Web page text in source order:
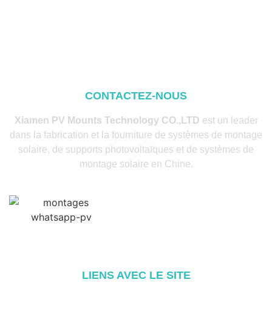
CONTACTEZ-NOUS
Xiamen PV Mounts Technology CO.,LTD est un leader
dans la fabrication et la fourniture de systèmes de montage
solaire, de supports photovoltaïques et de systèmes de
montage solaire en Chine.
LIENS AVEC LE SITE